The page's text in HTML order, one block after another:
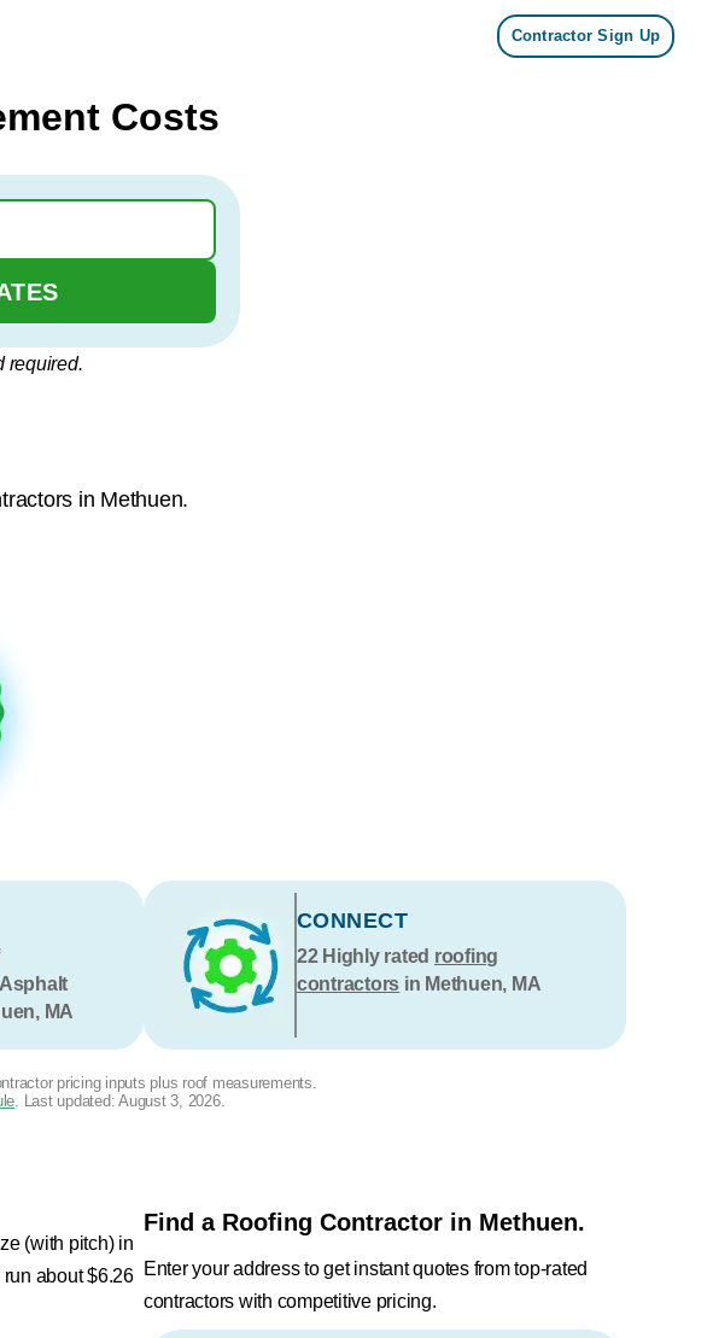
Contractor Sign Up
Costs
required.
in Methuen.
MA
CONNECT
22Highly rated roofing
contractors in Methuen, MA
pricing inputs plus roof measurements.
. Last updated: August 3, 2026.
(with pitch) in
about $6.26
Find a Roofing Contractor in Methuen.
Enter your address to get instant quotes from top-rated
contractors with competitive pricing.